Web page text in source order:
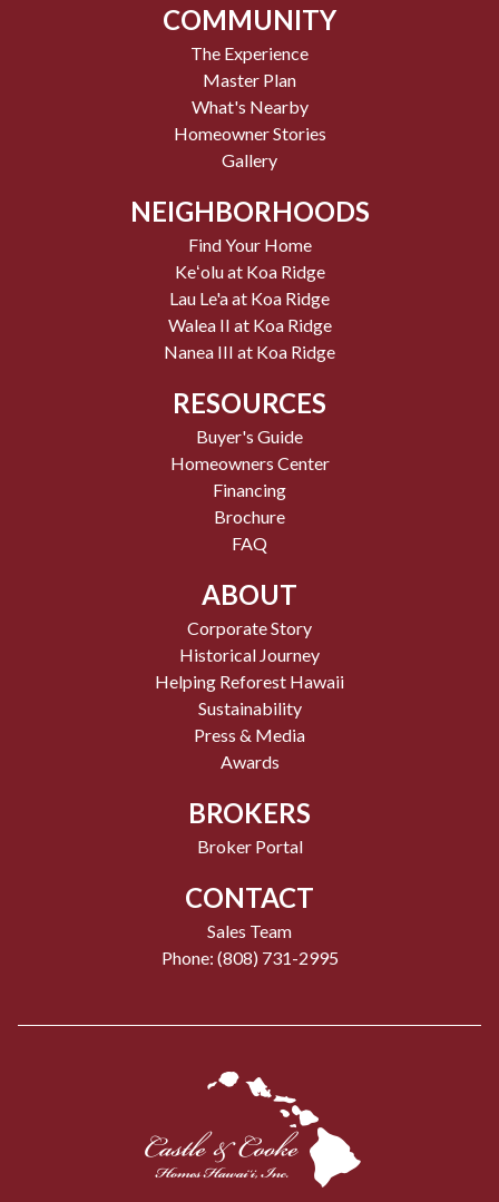
COMMUNITY
The Experience
Master Plan
What's Nearby
Homeowner Stories
Gallery
NEIGHBORHOODS
Find Your Home
Keʻolu at Koa Ridge
Lau Le'a at Koa Ridge
Walea II at Koa Ridge
Nanea III at Koa Ridge
RESOURCES
Buyer's Guide
Homeowners Center
Financing
Brochure
FAQ
ABOUT
Corporate Story
Historical Journey
Helping Reforest Hawaii
Sustainability
Press & Media
Awards
BROKERS
Broker Portal
CONTACT
Sales Team
Phone: (808) 731-2995